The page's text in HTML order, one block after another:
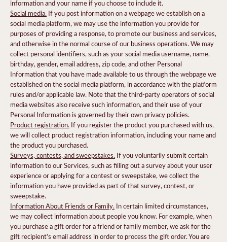
information and your name if you choose to include it.
Social media. If you post information on a webpage we establish on a
social media platform, we may use the information you provide for
purposes of providing a response, to promote our business and services,
and otherwise in the normal course of our business operations. We may
collect personal identifiers, such as your social media username, name,
birthday, gender, email address, zip code, and other Personal
Information that you have made available to us through the webpage we
established on the social media platform, in accordance with the platform
rules and/or applicable law. Note that the third-party operators of social
media websites also receive such information, and their use of your
Personal Information is governed by their own privacy policies.
Product registration. If you register the product you purchased with us,
we will collect product registration information, including your name and
the product you purchased.
Surveys, contests, and sweepstakes. If you voluntarily submit certain
information to our Services, such as filling out a survey about your user
experience or applying for a contest or sweepstake, we collect the
information you have provided as part of that survey, contest, or
sweepstake.
Information About Friends or Family. In certain limited circumstances,
we may collect information about people you know. For example, when
you purchase a gift order for a friend or family member, we ask for the
gift recipient’s email address in order to process the gift order. You are